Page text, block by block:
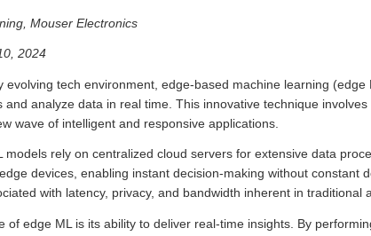
Mouser Electronics
2024
evolving tech environment, edge-based machine learning
and analyze data in real time. This innovative technique
wave of intelligent and responsive applications.
models rely on centralized cloud servers for extensive data
devices, enabling instant decision-making without constant
with latency, privacy, and bandwidth inherent in traditional
of edge ML is its ability to deliver real-time insights. By